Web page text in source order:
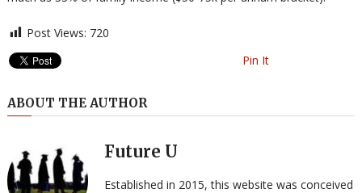
Post Views: 720
Pin It
ABOUT THE AUTHOR
Future U
Established in 2015, this website was conceived